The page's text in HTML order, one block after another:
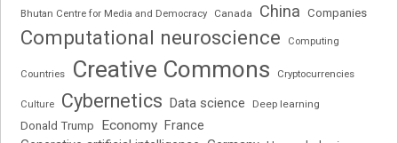
Bhutan Centre for Media and Democracy Canada China Companies
Computational neuroscience Computing
Countries Creative Commons Cryptocurrencies
Culture Cybernetics Data science Deep learning
Donald Trump Economy France